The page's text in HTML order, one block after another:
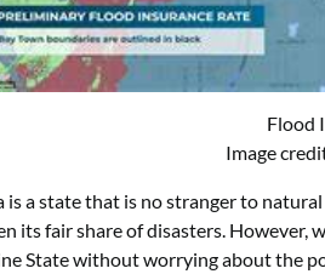
Flood
Image
is a state that is no stranger to
its fair share of disasters.
State without worrying about the